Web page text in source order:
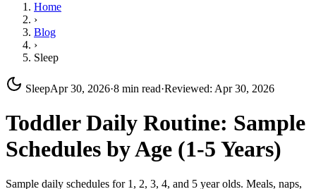
Home
›
Blog
›
Sleep
SleepApr 30, 2026·8 min read·Reviewed: Apr 30, 2026
Toddler Daily Routine: Sample
Schedules by Age (1-5 Years)
Sample daily schedules for 1, 2, 3, 4, and 5 year olds. Meals, naps,